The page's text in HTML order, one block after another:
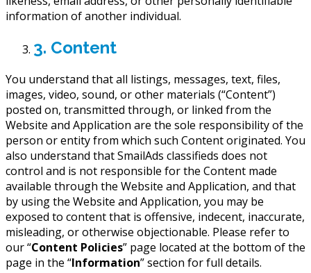
information of another individual.
3. Content
You understand that all listings, messages, text, files,
images, video, sound, or other materials (“Content”)
posted on, transmitted through, or linked from the
Website and Application are the sole responsibility of the
person or entity from which such Content originated. You
also understand that SmailAds classifieds does not
control and is not responsible for the Content made
available through the Website and Application, and that
by using the Website and Application, you may be
exposed to content that is offensive, indecent, inaccurate,
misleading, or otherwise objectionable. Please refer to
our “Content Policies” page located at the bottom of the
page in the “Information” section for full details.